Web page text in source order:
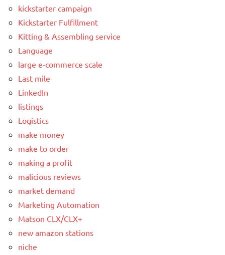
kickstarter campaign
Kickstarter Fulfillment
Kitting & Assembling service
Language
large e-commerce scale
Last mile
LinkedIn
listings
Logistics
make money
make to order
making a profit
malicious reviews
market demand
Marketing Automation
Matson CLX/CLX+
new amazon stations
niche